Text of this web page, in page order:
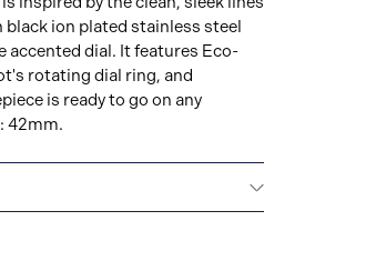
ion plated stainless steel
accented dial. It features Eco-
rotating dial ring, and
is ready to go on any
42mm.